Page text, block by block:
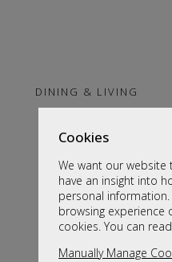
Cookies
We want our website
have an insight into
personal
browsing experience
cookies. You can
Manually Manage
DINING & LIVING